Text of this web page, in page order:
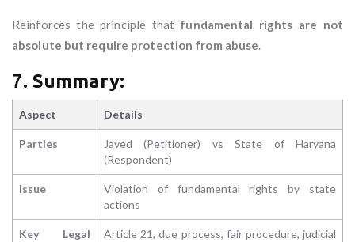
Reinforces the principle that fundamental rights are not
absolute but require protection from abuse.
7. Summary:
Aspect Details
Parties
Javed (Petitioner) vs State of Haryana
(Respondent)
Issue
Violation of fundamental rights by state
actions
Key Legal
Article 21, due process, fair procedure, judicial